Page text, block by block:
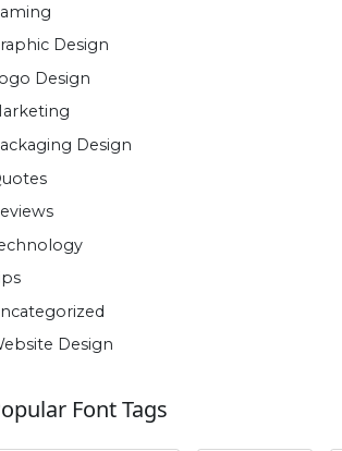
Design
Design
Design
Design
Font Tags